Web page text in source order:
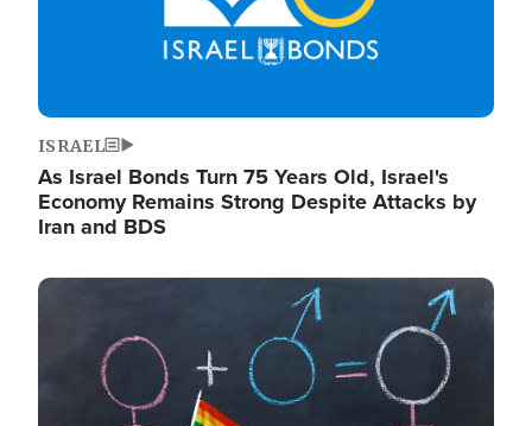
ISRAEL
As Israel Bonds Turn 75 Years Old, Israel's
Economy Remains Strong Despite Attacks by
Iran and BDS
Image